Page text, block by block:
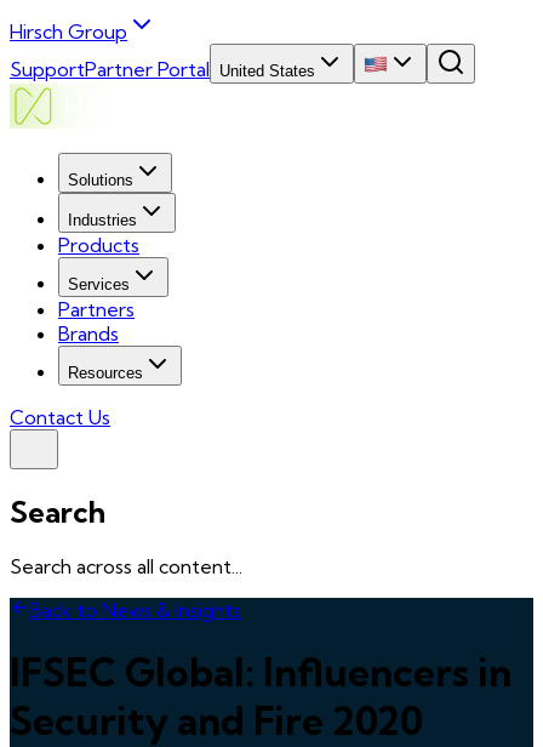
Hirsch Group
SupportPartner Portal United States
Solutions
Industries
Products
Services
Partners
Brands
Resources
Contact Us
Search
Search across all content...
Back to News & Insights
IFSEC Global: Influencers in
Security and Fire 2020